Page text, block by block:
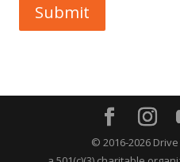
Submit
© 2016-2026